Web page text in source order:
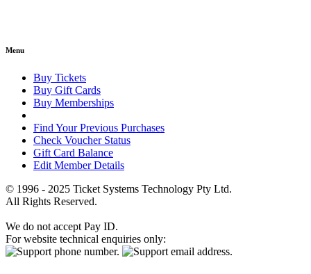
Menu
Buy Tickets
Buy Gift Cards
Buy Memberships
Find Your Previous Purchases
Check Voucher Status
Gift Card Balance
Edit Member Details
© 1996 - 2025 Ticket Systems Technology Pty Ltd.
All Rights Reserved.
We do not accept Pay ID.
For website technical enquiries only: